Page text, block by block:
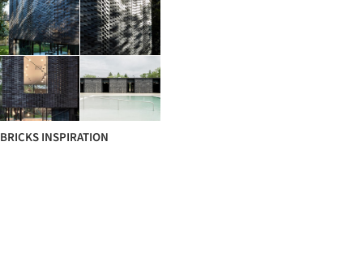
BRICKS INSPIRATION